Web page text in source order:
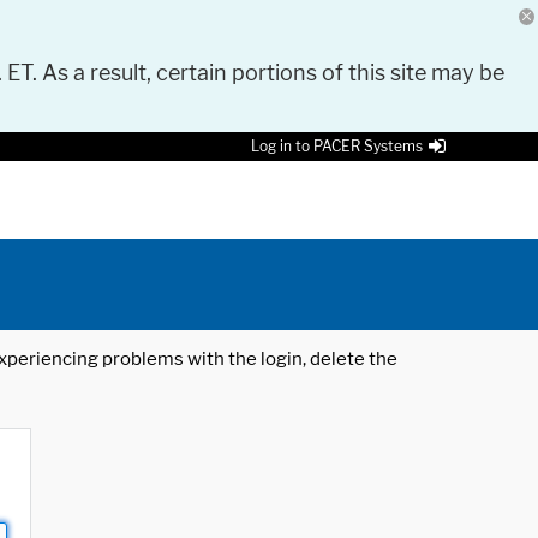
As a result, certain portions of this site may be
Log in to PACER Systems
problems with the login, delete the